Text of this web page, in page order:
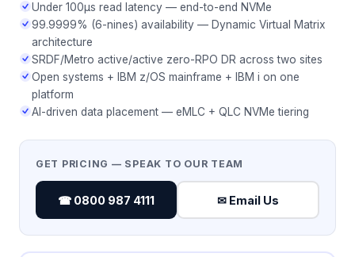
Under 100μs read latency — end-to-end NVMe
99.9999% (6-nines) availability — Dynamic Virtual Matrix
architecture
SRDF/Metro active/active zero-RPO DR across two sites
Open systems + IBM z/OS mainframe + IBM i on one
platform
AI-driven data placement — eMLC + QLC NVMe tiering
GET PRICING — SPEAK TO OUR TEAM
☎ 0800 987 4111 ✉ Email Us